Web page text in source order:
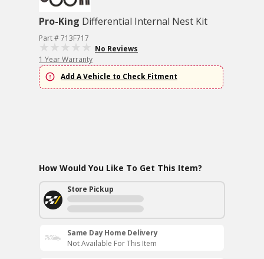
Pro-King Differential Internal Nest Kit
Part # 713F717
No Reviews
1 Year Warranty
Add A Vehicle to Check Fitment
How Would You Like To Get This Item?
Store Pickup
Same Day Home Delivery
Not Available For This Item